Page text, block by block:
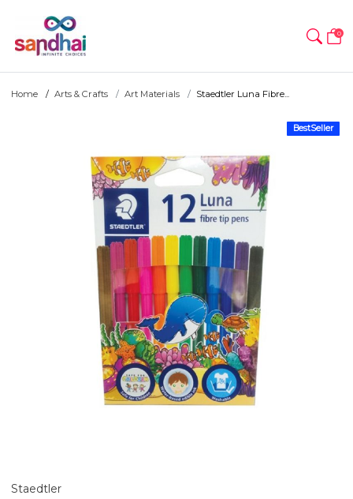
0
Home Arts & Crafts Art Materials Staedtler Luna Fibre...
BestSeller
Staedtler